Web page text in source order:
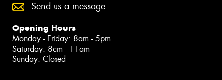
Send us a message
Opening Hours
Monday - Friday: 8am - 5pm
Saturday: 8am - 11am
Sunday: Closed